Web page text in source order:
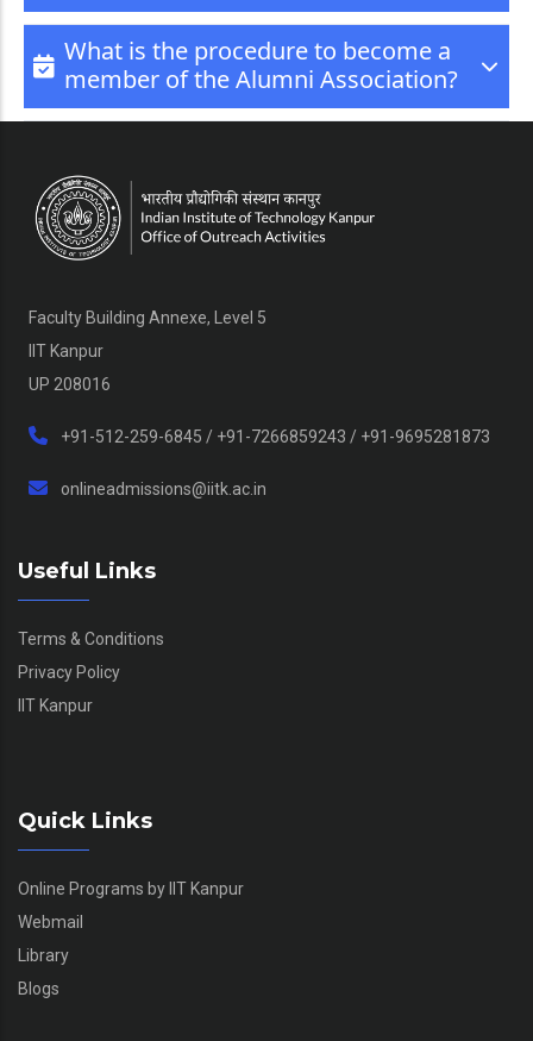
What is the procedure to become a
member of the Alumni Association?
Faculty Building Annexe, Level 5
IIT Kanpur
UP 208016
+91-512-259-6845 / +91-7266859243 / +91-9695281873
onlineadmissions@iitk.ac.in
Useful Links
Terms & Conditions
Privacy Policy
IIT Kanpur
Quick Links
Online Programs by IIT Kanpur
Webmail
Library
Blogs